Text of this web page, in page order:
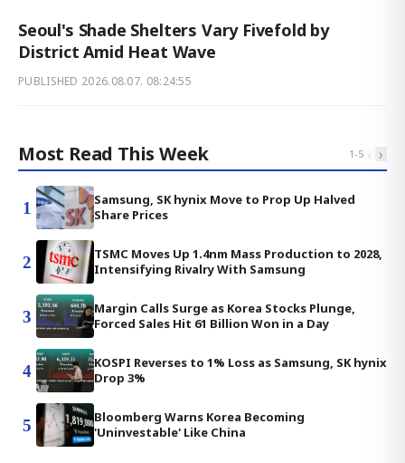
Seoul's Shade Shelters Vary Fivefold by
District Amid Heat Wave
PUBLISHED 2026.08.07. 08:24:55
Most Read This Week 1-5 ‹ ›
1
Samsung, SK hynix Move to Prop Up Halved
Share Prices
2
TSMC Moves Up 1.4nm Mass Production to 2028,
Intensifying Rivalry With Samsung
3
Margin Calls Surge as Korea Stocks Plunge,
Forced Sales Hit 61 Billion Won in a Day
4
KOSPI Reverses to 1% Loss as Samsung, SK hynix
Drop 3%
5
Bloomberg Warns Korea Becoming
'Uninvestable' Like China